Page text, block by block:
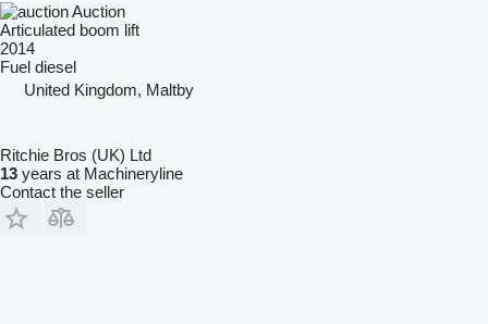
Auction
Articulated boom lift
2014
Fuel diesel
United Kingdom, Maltby
Ritchie Bros (UK) Ltd
13 years at Machineryline
Contact the seller